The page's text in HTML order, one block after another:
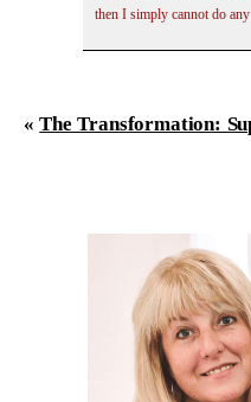
then I simply cannot do
« The Transformation: